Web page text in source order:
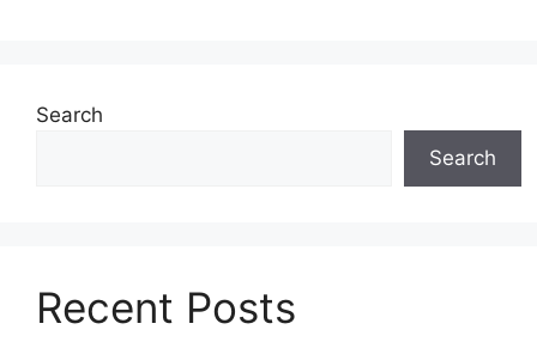
Search
Search
Recent Posts